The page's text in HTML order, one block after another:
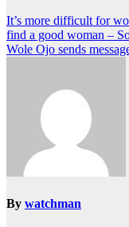
It’s more difficult for
find a good woman –
Wole Ojo sends
By watchman